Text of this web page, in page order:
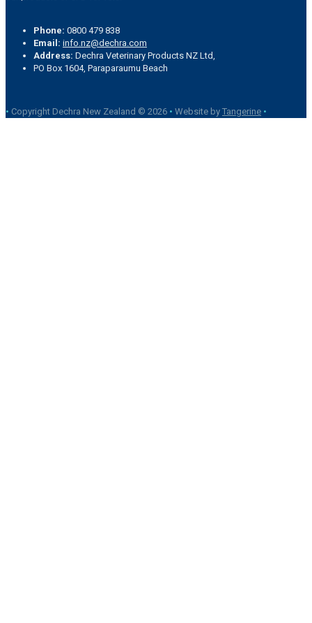
Phone: 0800 479 838
Email: info.nz@dechra.com
Address: Dechra Veterinary Products NZ Ltd,
PO Box 1604, Paraparaumu Beach
• Copyright Dechra New Zealand © 2026 • Website by Tangerine •